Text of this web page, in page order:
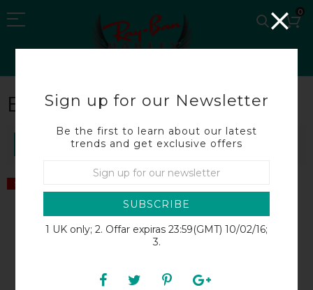
0
BROADBILL
SORT BY
SALE
Sign up for our Newsletter
Be the first to learn about our latest
trends and get exclusive offers
SUBSCRIBE
1 UK only; 2. Offar expiras 23:59(GMT) 10/02/16;
3.